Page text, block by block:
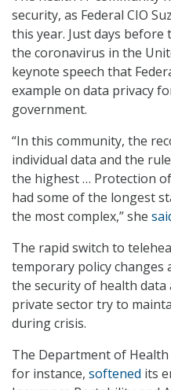
security, as Federal CIO
this year. Just days before
the coronavirus in the
keynote speech that
example on data privacy
government.
“In this community, the
individual data and the
the highest … Protection
had some of the longest
the most complex,” she
The rapid switch to
temporary policy changes
the security of health
private sector try to
during crisis.
The Department of Health
for instance, softened its